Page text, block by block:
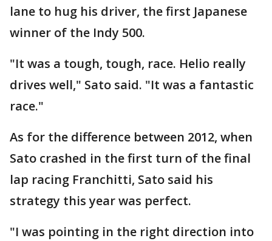
lane to hug his driver, the first Japanese
winner of the Indy 500.
"It was a tough, tough, race. Helio really
drives well," Sato said. "It was a fantastic
race."
As for the difference between 2012, when
Sato crashed in the first turn of the final
lap racing Franchitti, Sato said his
strategy this year was perfect.
"I was pointing in the right direction into